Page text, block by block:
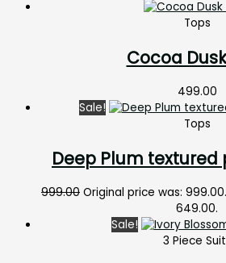
Tops
Cocoa
499.00
Sale!
Tops
Deep Plum textured
999.00 Original price was: ₹999.00.
₹649.00.
Sale!
3 Piece